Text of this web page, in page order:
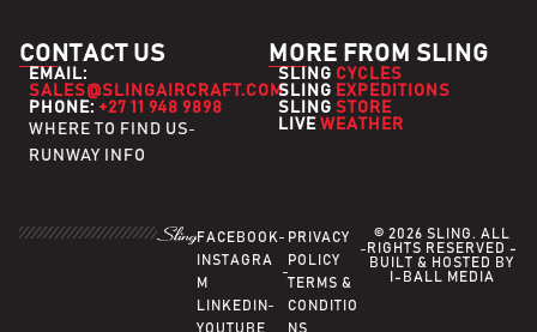
CONTACT US
EMAIL:
SALES@SLINGAIRCRAFT.COM
PHONE: +27 11 948 9898
WHERE TO FIND US
RUNWAY INFO
MORE FROM SLING
SLING CYCLES
SLING EXPEDITIONS
SLING STORE
LIVE WEATHER
FACEBOOK
INSTAGRA
M
LINKEDIN
YOUTUBE
PRIVACY
POLICY
TERMS &
CONDITIO
NS
© 2026 SLING. ALL
RIGHTS RESERVED -
BUILT & HOSTED BY
I-BALL MEDIA